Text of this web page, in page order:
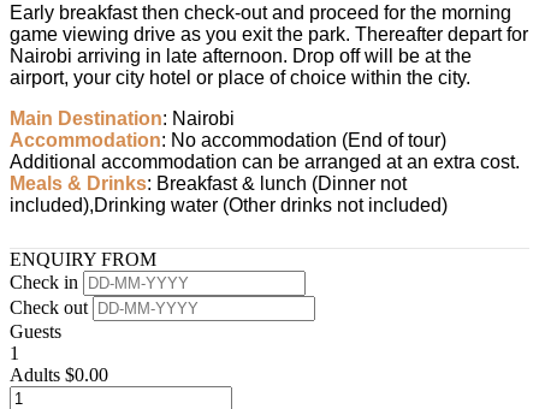
Early breakfast then check-out and proceed for the morning
game viewing drive as you exit the park. Thereafter depart for
Nairobi arriving in late afternoon. Drop off will be at the
airport, your city hotel or place of choice within the city.
Main Destination: Nairobi
Accommodation: No accommodation (End of tour)
Additional accommodation can be arranged at an extra cost.
Meals & Drinks: Breakfast & lunch (Dinner not
included),Drinking water (Other drinks not included)
ENQUIRY FROM
Check in
Check out
Guests
1
Adults $0.00